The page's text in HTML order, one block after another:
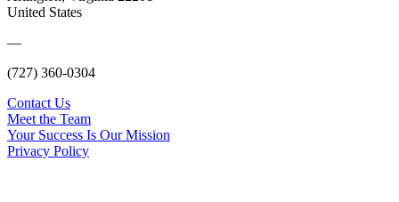
United States
—
(727) 360-0304
Contact Us
Meet the Team
Your Success Is Our Mission
Privacy Policy